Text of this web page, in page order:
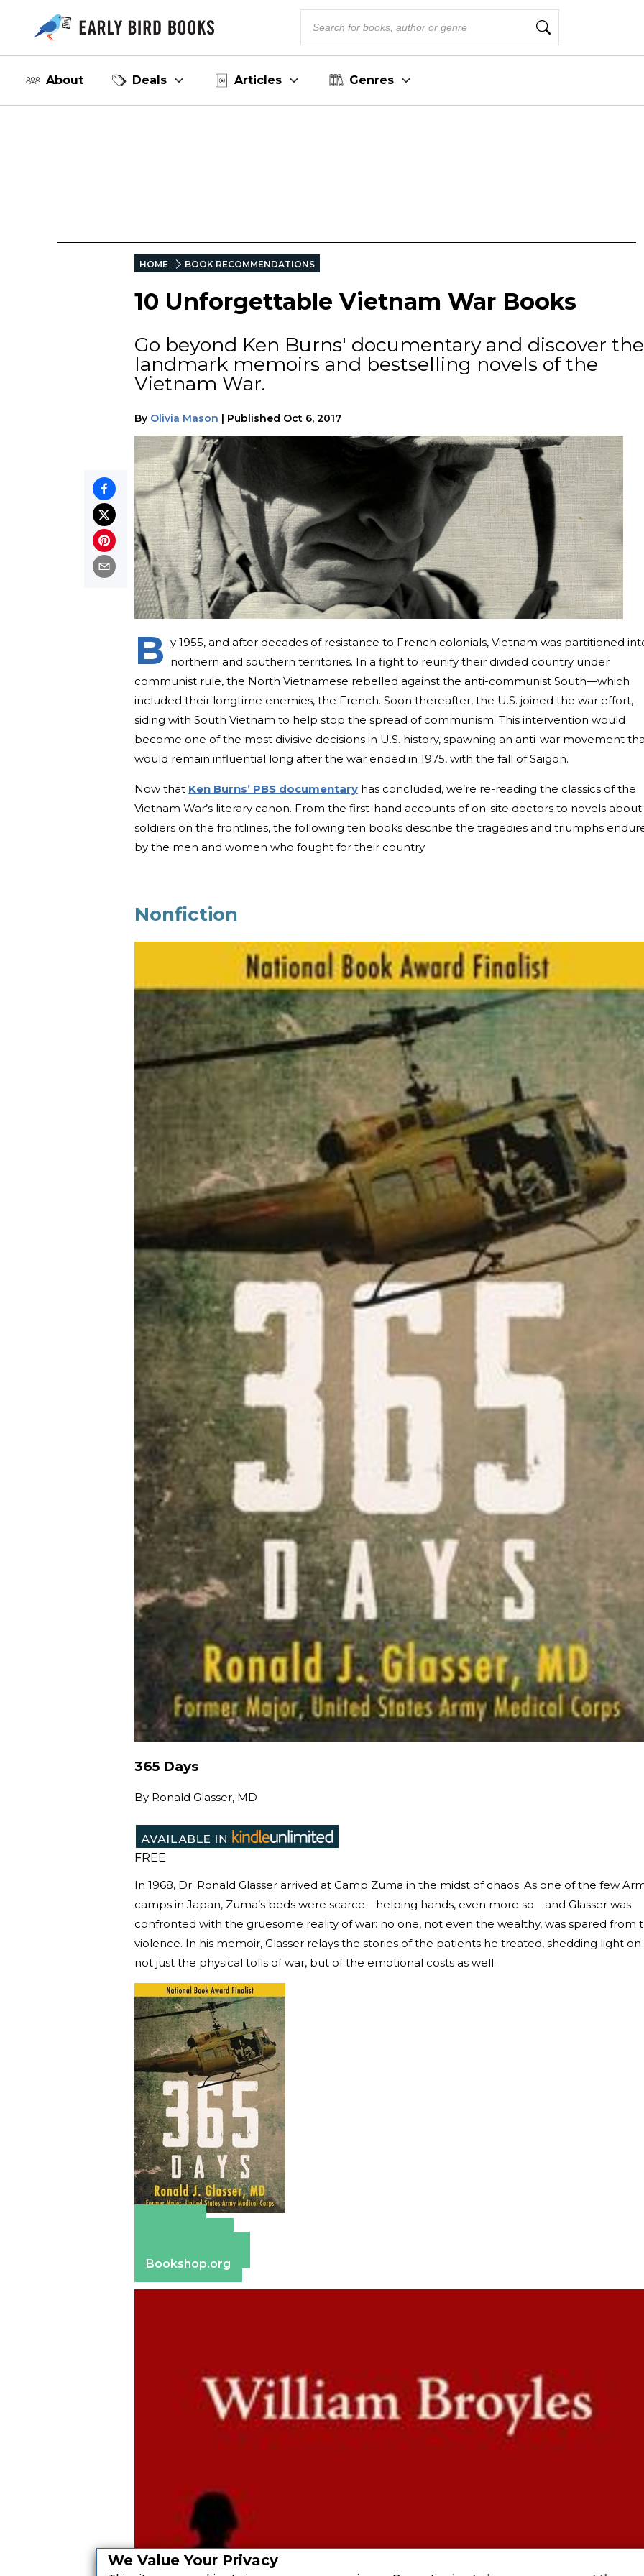
We Value Your Privacy
About Deals Articles Genres
HOME BOOK RECOMMENDATIONS
10 Unforgettable Vietnam War Books
Go beyond Ken Burns' documentary and discover the
landmark memoirs and bestselling novels of the
Vietnam War.
By Olivia Mason Published Oct 6, 2017
B y 1955, and after decades of resistance to French colonials, Vietnam was partitioned
northern and southern territories. In a fight to reunify their divided country under
communist rule, the North Vietnamese rebelled against the anti-communist South—which
included their longtime enemies, the French. Soon thereafter, the U.S. joined the war effort,
siding with South Vietnam to help stop the spread of communism. This intervention would
become one of the most divisive decisions in U.S. history, spawning an anti-war movement
would remain influential long after the war ended in 1975, with the fall of Saigon.
Now that Ken Burns’ PBS documentary has concluded, we’re re-reading the classics of the
Vietnam War’s literary canon. From the first-hand accounts of on-site doctors to novels about
soldiers on the frontlines, the following ten books describe the tragedies and triumphs
by the men and women who fought for their country.
Nonfiction
365 Days
By Ronald Glasser, MD
FREE
In 1968, Dr. Ronald Glasser arrived at Camp Zuma in the midst of chaos. As one of the few
camps in Japan, Zuma’s beds were scarce—helping hands, even more so—and Glasser was
confronted with the gruesome reality of war: no one, not even the wealthy, was spared from
violence. In his memoir, Glasser relays the stories of the patients he treated, shedding light on
not just the physical tolls of war, but of the emotional costs as well.
Bookshop.org